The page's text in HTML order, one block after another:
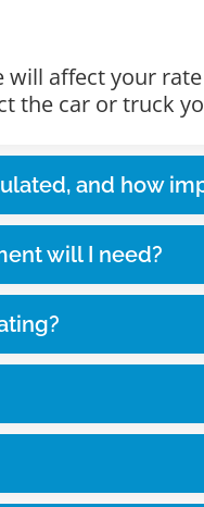
affect your
the car or truck
and how
will I need?